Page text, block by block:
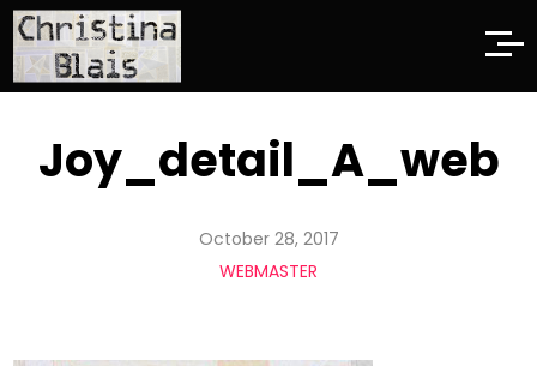
Joy_detail_A_web
October 28, 2017
WEBMASTER